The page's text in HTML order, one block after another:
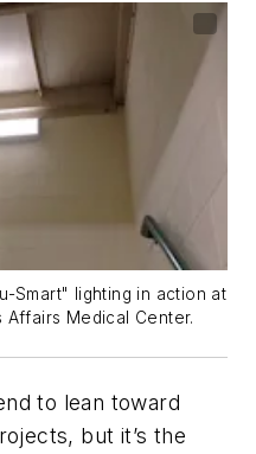
Smart" lighting in action at
Affairs Medical Center.
to lean toward
but it’s the